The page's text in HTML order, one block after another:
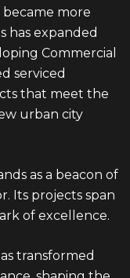
became more
has expanded
Commercial
serviced
that meet the
urban city
as a beacon of
Its projects span
of excellence.
transformed